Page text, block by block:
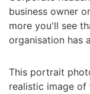
business owner
more you'll see
organisation has
This portrait
realistic image of